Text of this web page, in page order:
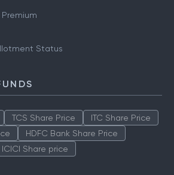
Status
TCS Share Price
ITC Share Price
HDFC Bank Share Price
ICICI Share price